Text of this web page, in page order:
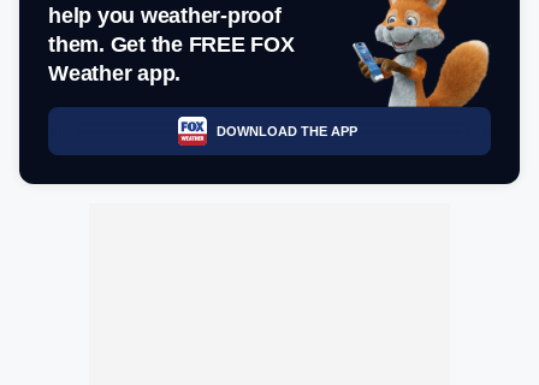
help you weather-proof
them. Get the FREE FOX
Weather app.
DOWNLOAD THE APP